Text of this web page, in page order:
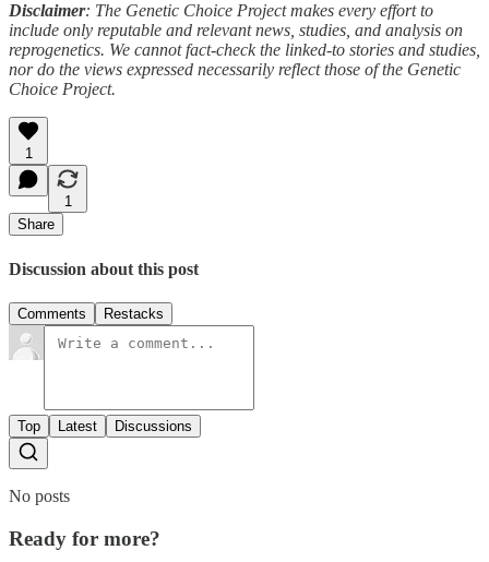
Disclaimer: The Genetic Choice Project makes every effort to
include only reputable and relevant news, studies, and analysis on
reprogenetics. We cannot fact-check the linked-to stories and studies,
nor do the views expressed necessarily reflect those of the Genetic
Choice Project.
1
1
Share
Discussion about this post
Comments Restacks
Top Latest Discussions
No posts
Ready for more?